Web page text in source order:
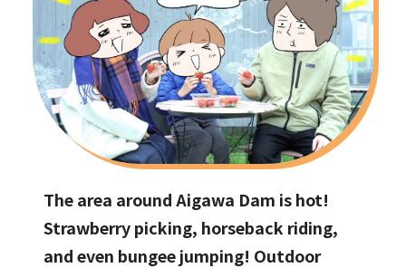
The area around Aigawa Dam is hot!
Strawberry picking, horseback riding,
and even bungee jumping! Outdoor